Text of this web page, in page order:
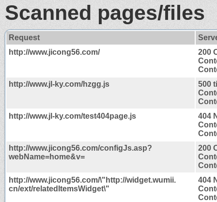
Scanned pages/files
Request
http://www.jicong56.com/
200
http://www.jl-ky.com/hzgg.js
500
http://www.jl-ky.com/test404page.js
404
http://www.jicong56.com/configJs.asp?
webName=home&v=
200
http://www.jicong56.com/\"http://widget.wumii.
cn/ext/relatedItemsWidget\"
404